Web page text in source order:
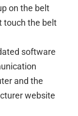
on the belt
touch the belt
software
and the
website